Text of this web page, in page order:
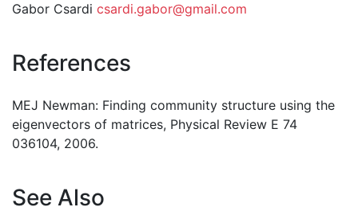
Gabor Csardi csardi.gabor@gmail.com
References
MEJ Newman: Finding community structure using the
eigenvectors of matrices, Physical Review E 74
036104, 2006.
See Also